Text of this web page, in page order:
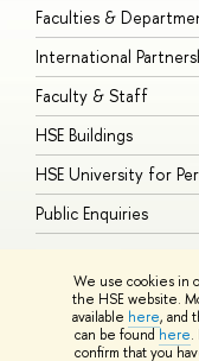
We use cookies in
the HSE website.
available here, and
can be found here.
confirm that you
Faculties &
International
Faculty & Staff
HSE Buildings
HSE University for
Public Enquiries
© HSE University